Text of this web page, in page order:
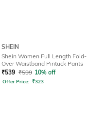
SHEIN
Shein Women Full Length Fold-
Over Waistband Pintuck Pants
₹539 ₹599 10% off
Offer Price: ₹323